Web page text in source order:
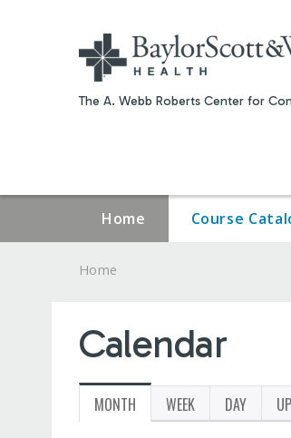
The A. Webb Roberts Center for
Home Course
ARE
HERE
Home
Calendar
PRIMARY
MONTH (ACTIVE
TAB)
WEEK DAY